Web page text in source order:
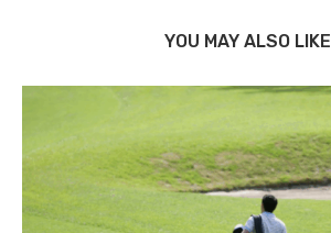
YOU MAY ALSO LIKE